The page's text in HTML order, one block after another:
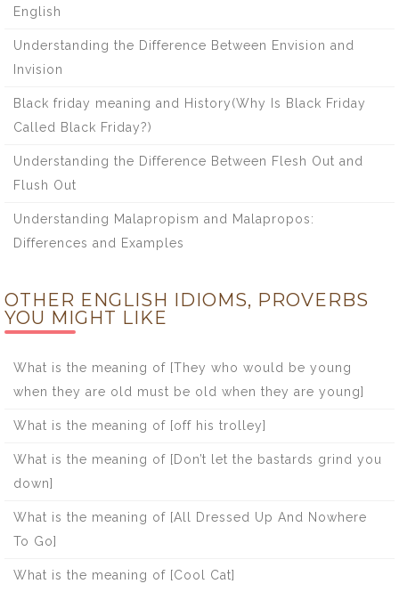
English
Understanding the Difference Between Envision and
Invision
Black friday meaning and History(Why Is Black Friday
Called Black Friday?)
Understanding the Difference Between Flesh Out and
Flush Out
Understanding Malapropism and Malapropos:
Differences and Examples
OTHER ENGLISH IDIOMS, PROVERBS
YOU MIGHT LIKE
What is the meaning of [They who would be young
when they are old must be old when they are young]
What is the meaning of [off his trolley]
What is the meaning of [Don’t let the bastards grind you
down]
What is the meaning of [All Dressed Up And Nowhere
To Go]
What is the meaning of [Cool Cat]